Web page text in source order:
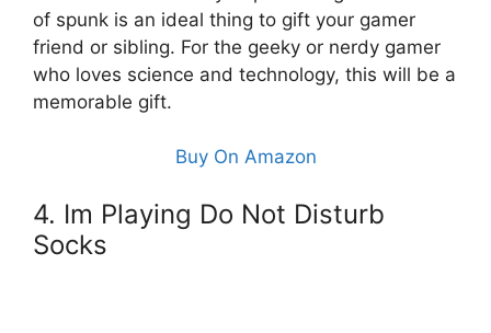
of spunk is an ideal thing to gift your gamer
friend or sibling. For the geeky or nerdy gamer
who loves science and technology, this will be a
memorable gift.
Buy On Amazon
4. Im Playing Do Not Disturb
Socks